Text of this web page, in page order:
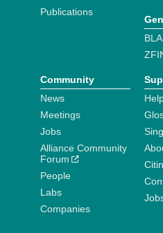
Publications
Community
News
Meetings
Jobs
Alliance Community
Forum
People
Labs
Companies